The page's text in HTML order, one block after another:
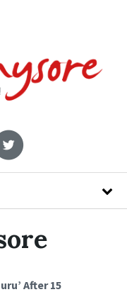
After 15